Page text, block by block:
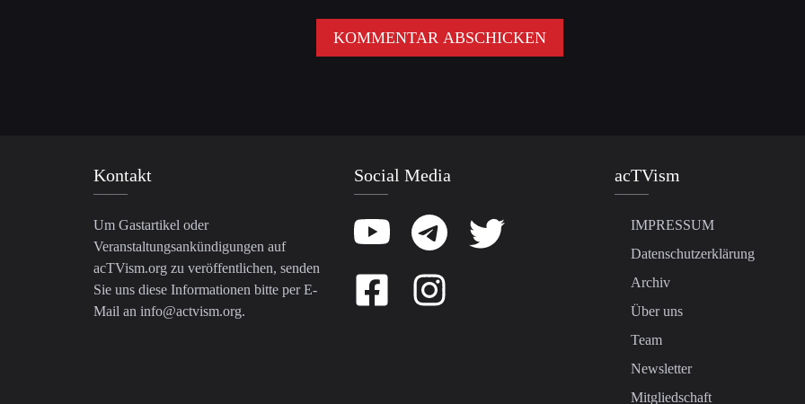
Kontakt
Um Gastartikel oder
Veranstaltungsankündigungen auf
acTVism.org zu veröffentlichen, senden
Sie uns diese Informationen bitte per E-
Mail an info@actvism.org.
Social Media acTVism
IMPRESSUM
Datenschutzerklärung
Archiv
Über uns
Team
Newsletter
Mitgliedschaft